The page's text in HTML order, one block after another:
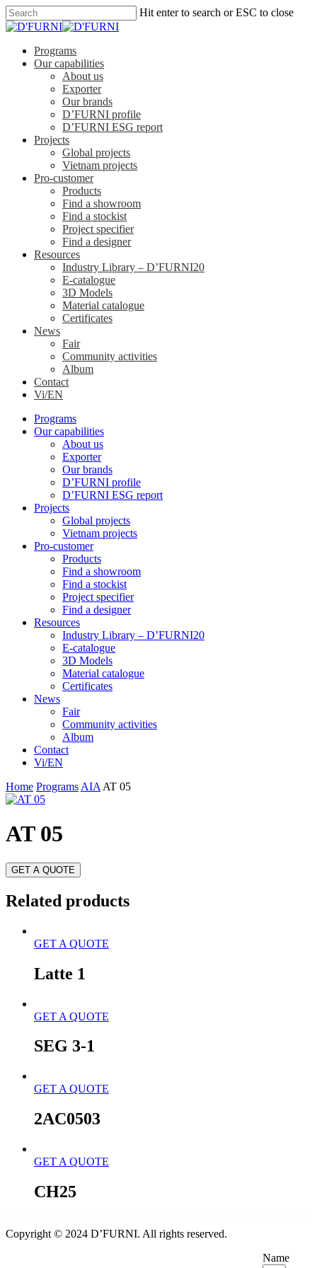
Hit enter to search or ESC to close
Programs
Our capabilities
About us
Exporter
Our brands
D’FURNI profile
D’FURNI ESG report
Projects
Global projects
Vietnam projects
Pro-customer
Products
Find a showroom
Find a stockist
Project specifier
Find a designer
Resources
Industry Library – D’FURNI20
E-catalogue
3D Models
Material catalogue
Certificates
News
Fair
Community activities
Album
Contact
Vi/EN
Programs
Our capabilities
About us
Exporter
Our brands
D’FURNI profile
D’FURNI ESG report
Projects
Global projects
Vietnam projects
Pro-customer
Products
Find a showroom
Find a stockist
Project specifier
Find a designer
Resources
Industry Library – D’FURNI20
E-catalogue
3D Models
Material catalogue
Certificates
News
Fair
Community activities
Album
Contact
Vi/EN
Home Programs AIA AT 05
AT 05
GET A QUOTE
Related products
GET A QUOTE
Latte 1
GET A QUOTE
SEG 3-1
GET A QUOTE
2AC0503
GET A QUOTE
CH25
Copyright © 2024 D’FURNI. All rights reserved.
Name